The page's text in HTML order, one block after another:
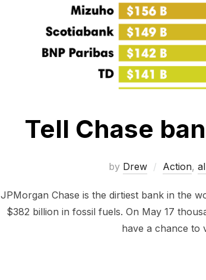
Tell Chase
by Drew Action,
JPMorgan Chase is the dirtiest bank in the
$382 billion in fossil fuels. On May 17
have a chance to